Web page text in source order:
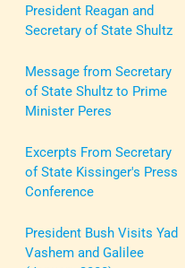
President Reagan and
Secretary of State Shultz
Message from Secretary
of State Shultz to Prime
Minister Peres
Excerpts From Secretary
of State Kissinger's Press
Conference
President Bush Visits Yad
Vashem and Galilee